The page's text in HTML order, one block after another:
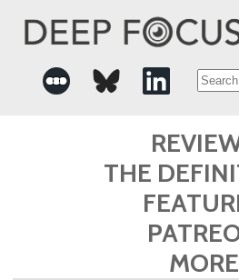
Search
for:
THE
MORE